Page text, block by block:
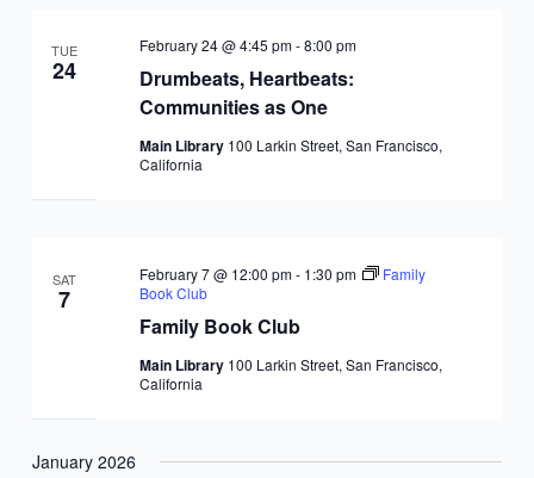
TUE
24
Drumbeats, Heartbeats:
Communities as One
February 24 @ 4:45 pm-8:00 pm
Main Library 100 Larkin Street, San Francisco,
California
SAT
7
Family Book Club
February 7 @ 12:00 pm- 1:30 pm
Family
Book Club
Main Library 100 Larkin Street, San Francisco,
California
January 2026